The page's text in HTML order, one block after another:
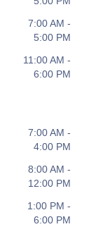
7:00 AM -
5:00 PM
11:00 AM -
6:00 PM
7:00 AM -
4:00 PM
8:00 AM -
12:00 PM
1:00 PM -
6:00 PM